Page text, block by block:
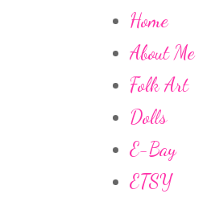
Home
About Me
Folk Art
Dolls
E-Bay
ETSY